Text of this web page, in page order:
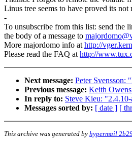
Linus tree seems to have proved its not
-
To unsubscribe from this list: send the
the body of a message to
More majordomo info athttp://
Please read the FAQ athttp://
Next message: Peter Svensson:
Previous message: Keith
In reply to: Steve Kieu:
Messages sorted by: [ date ] [
This archive was generated by hypermail